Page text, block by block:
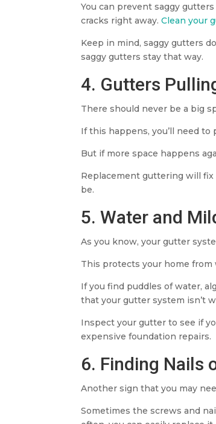
You can prevent saggy
cracks right away.Clean your
Keep in mind, saggy gutters
saggy gutters stay that way.
4. Gutters
There should never be a big
If this happens, you’ll need
But if more space happens
Replacement guttering will
be.
5. Water and
As you know, your gutter
This protects your home from
If you find puddles of water,
that your gutter system isn’t
Inspect your gutter to see if
expensive foundation repairs.
6. Finding Nails
Another sign that you may
Sometimes the screws and